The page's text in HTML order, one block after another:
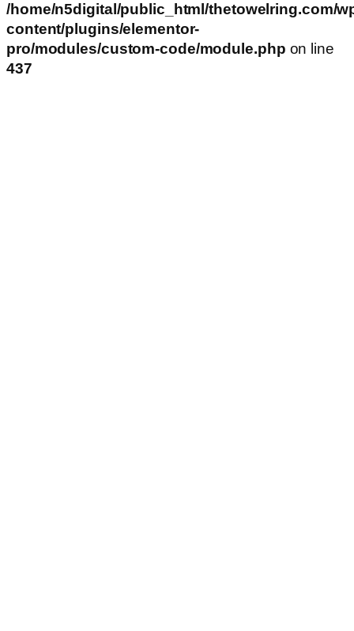
/home/n5digital/public_html/thetowelring.com/
content/plugins/elementor-
pro/modules/custom-code/module.php on line
437